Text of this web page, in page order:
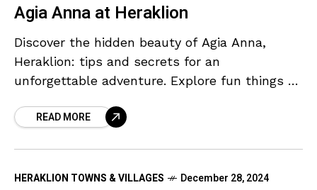
Agia Anna at Heraklion
Discover the hidden beauty of Agia Anna,
Heraklion: tips and secrets for an
unforgettable adventure. Explore fun things to
READ MORE
HERAKLION TOWNS & VILLAGES December 28, 2024